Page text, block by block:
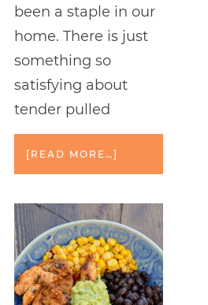
been a staple in our
home. There is just
something so
satisfying about
tender pulled
[READ MORE…]